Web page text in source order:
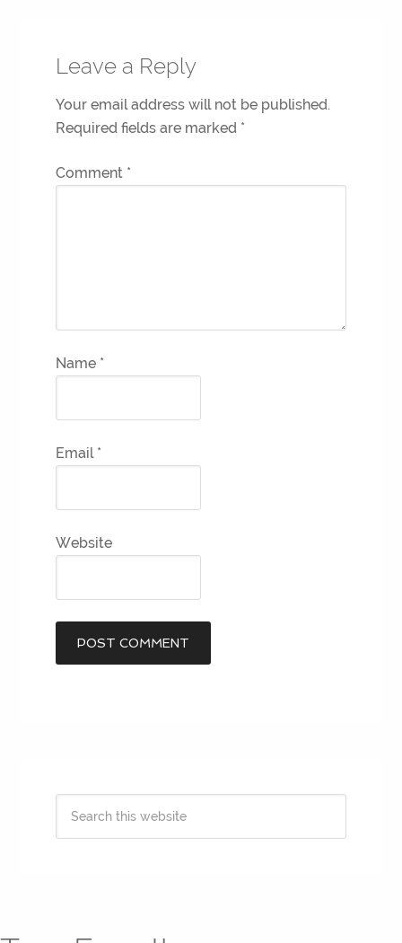
Leave a Reply
Your email address will not be published.
Required fields are marked *
Comment *
Name *
Email *
Website